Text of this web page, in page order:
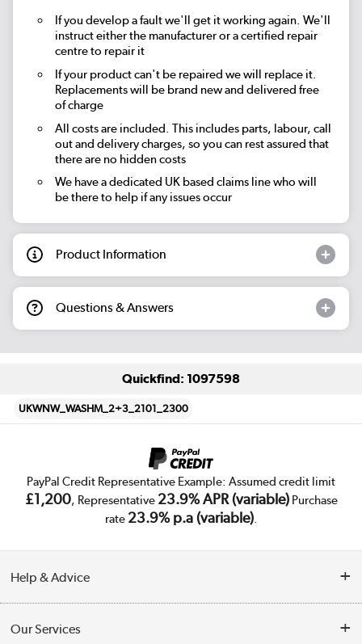
If you develop a fault we'll get it working again. We'll
instruct either the manufacturer or a certified repair
centre to repair it
If your product can't be repaired we will replace it.
Replacements will be brand new and delivered free
of charge
All costs are included. This includes parts, labour, call
out and delivery charges, so you can rest assured that
there are no hidden costs
We have a dedicated UK based claims line who will
be there to help if any issues occur
Product Information
Questions & Answers
Quickfind: 1097598
UKWNW_WASHM_2+3_2101_2300
PayPal Credit Representative Example: Assumed credit limit
£1,200, Representative 23.9% APR (variable)Purchase
rate 23.9% p.a (variable).
Help & Advice
Our Services